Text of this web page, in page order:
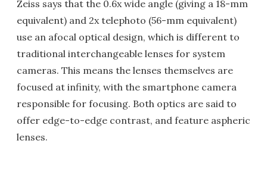
Zeiss says that the 0.6x wide angle (giving a 18-mm
equivalent) and 2x telephoto (56-mm equivalent)
use an afocal optical design, which is different to
traditional interchangeable lenses for system
cameras. This means the lenses themselves are
focused at infinity, with the smartphone camera
responsible for focusing. Both optics are said to
offer edge-to-edge contrast, and feature aspheric
lenses.